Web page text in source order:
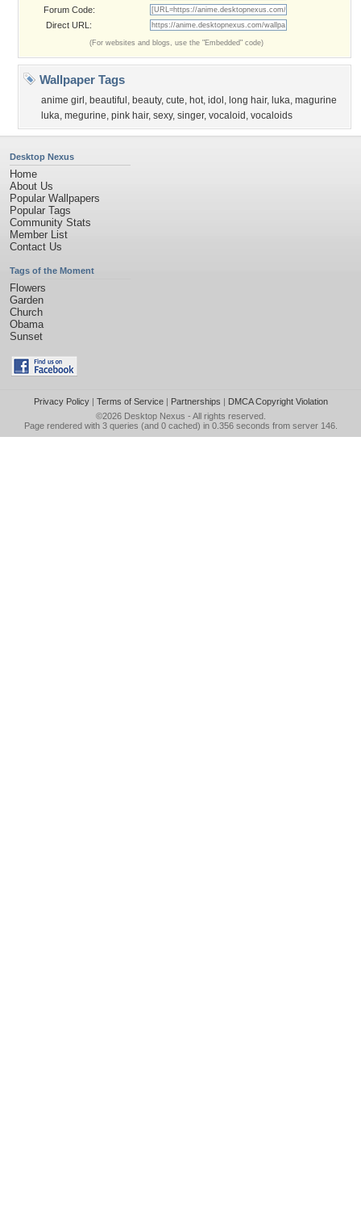
Forum Code:
Direct URL:
(For websites and blogs, use the "Embedded" code)
Wallpaper Tags
anime girl , beautiful , beauty, cute, hot, idol , long hair, luka, magurine
luka, megurine, pink hair, sexy, singer, vocaloid , vocaloids
Desktop Nexus
Home
About Us
Popular Wallpapers
Popular Tags
Community Stats
Member List
Contact Us
Tags of the Moment
Flowers
Garden
Church
Obama
Sunset
Privacy Policy| Terms of Service| Partnerships | DMCA Copyright Violation
©2026 Desktop Nexus - All rights reserved.
Page rendered with 3 queries (and 0 cached) in 0.356 seconds from server 146.